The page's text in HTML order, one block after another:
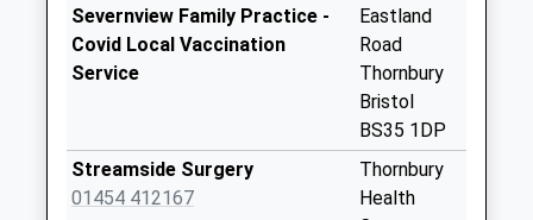
Collection:09:00
Saturday Last
Collection:07:00
Collections Today
Weekday Last
Severnview Family Practice -
Covid Local Vaccination
Service
Eastland
Road
Thornbury
Bristol
BS35 1DP
Streamside Surgery
01454 412167
Thornbury
Health